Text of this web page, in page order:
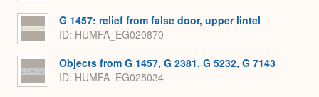
G 1457: relief from false door, upper lintel
ID HUMFA_EG020870
Objects from G 1457, G 2381, G 5232, G 7143
ID HUMFA_EG025034